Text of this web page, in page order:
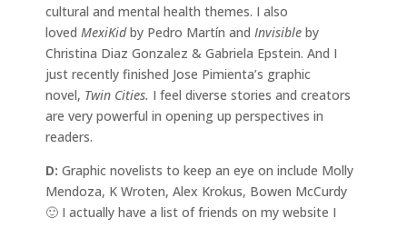
cultural and mental health themes. I also
loved MexiKidby Pedro Martín and Invisible by
Christina Diaz Gonzalez & Gabriela Epstein. And I
just recently finished Jose Pimienta’s graphic
novel, Twin Cities. I feel diverse stories and creators
are very powerful in opening up perspectives in
readers.
D: Graphic novelists to keep an eye on include Molly
Mendoza, K Wroten, Alex Krokus, Bowen McCurdy
🙂 I actually have a list of friends on my website I